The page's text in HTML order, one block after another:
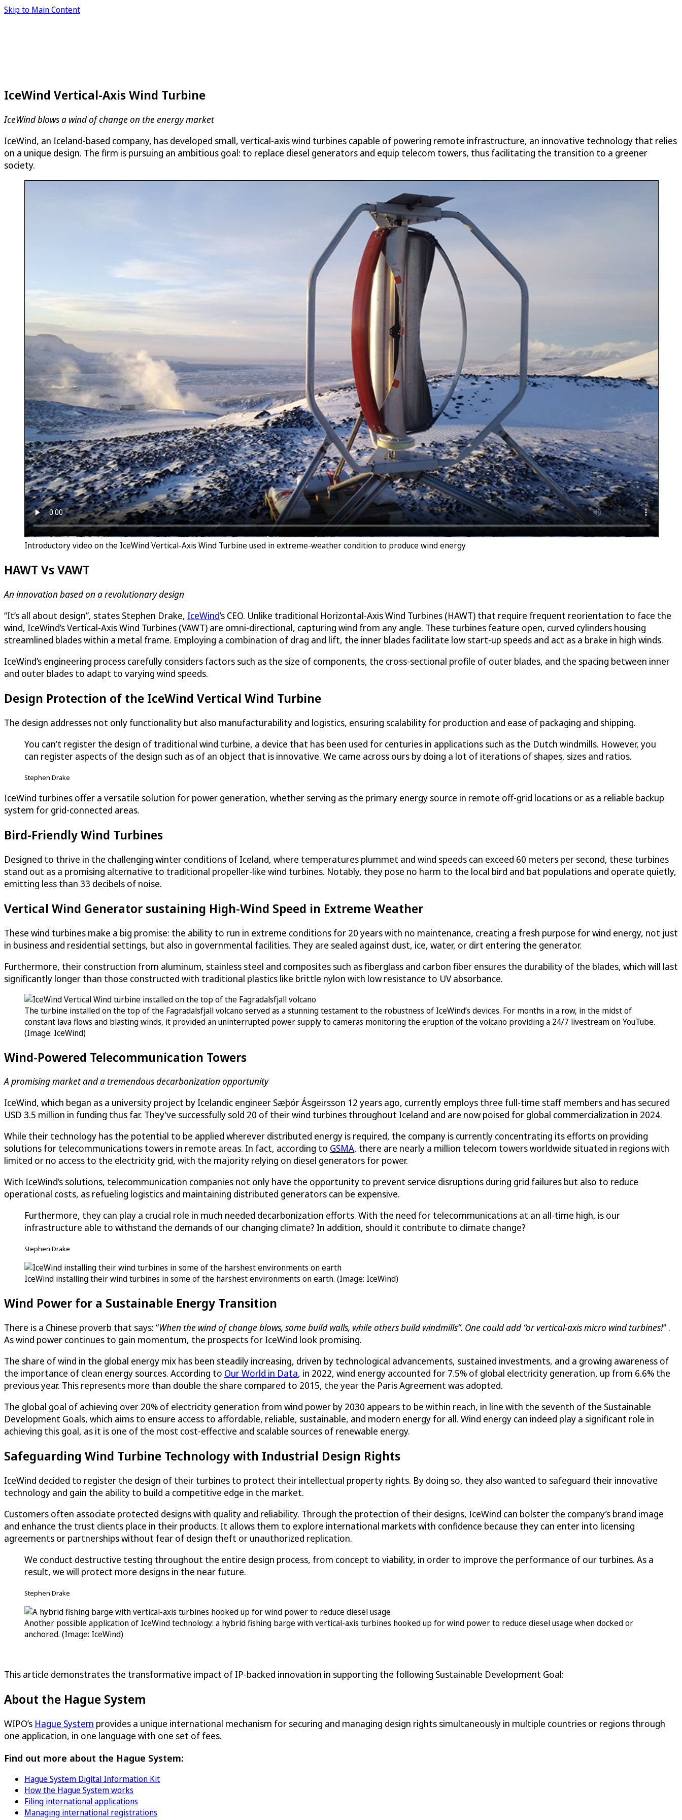
Skip to Main Content
IceWind Vertical-Axis Wind Turbine
IceWind blows a wind of change on the energy market
IceWind, an Iceland-based company, has developed small, vertical-axis wind turbines capable of powering remote infrastructure, an innovative technology that relies
on a unique design. The firm is pursuing an ambitious goal: to replace diesel generators and equip telecom towers, thus facilitating the transition to a greener
society.
Introductory video on the IceWind Vertical-Axis Wind Turbine used in extreme-weather condition to produce wind energy
HAWT Vs VAWT
An innovation based on a revolutionary design
“It’s all about design”, states Stephen Drake, IceWind’s CEO. Unlike traditional Horizontal-Axis Wind Turbines (HAWT) that require frequent reorientation to face the
wind, IceWind’s Vertical-Axis Wind Turbines (VAWT) are omni-directional, capturing wind from any angle. These turbines feature open, curved cylinders housing
streamlined blades within a metal frame. Employing a combination of drag and lift, the inner blades facilitate low start-up speeds and act as a brake in high winds.
IceWind’s engineering process carefully considers factors such as the size of components, the cross-sectional profile of outer blades, and the spacing between inner
and outer blades to adapt to varying wind speeds.
Design Protection of the IceWind Vertical Wind Turbine
The design addresses not only functionality but also manufacturability and logistics, ensuring scalability for production and ease of packaging and shipping.
You can’t register the design of traditional wind turbine, a device that has been used for centuries in applications such as the Dutch windmills. However, you
can register aspects of the design such as of an object that is innovative. We came across ours by doing a lot of iterations of shapes, sizes and ratios.
Stephen Drake
IceWind turbines offer a versatile solution for power generation, whether serving as the primary energy source in remote off-grid locations or as a reliable backup
system for grid-connected areas.
Bird-Friendly Wind Turbines
Designed to thrive in the challenging winter conditions of Iceland, where temperatures plummet and wind speeds can exceed 60 meters per second, these turbines
stand out as a promising alternative to traditional propeller-like wind turbines. Notably, they pose no harm to the local bird and bat populations and operate quietly,
emitting less than 33 decibels of noise.
Vertical Wind Generator sustaining High-Wind Speed in Extreme Weather
These wind turbines make a big promise: the ability to run in extreme conditions for 20 years with no maintenance, creating a fresh purpose for wind energy, not just
in business and residential settings, but also in governmental facilities. They are sealed against dust, ice, water, or dirt entering the generator.
Furthermore, their construction from aluminum, stainless steel and composites such as fiberglass and carbon fiber ensures the durability of the blades, which will last
significantly longer than those constructed with traditional plastics like brittle nylon with low resistance to UV absorbance.
The turbine installed on the top of the Fagradalsfjall volcano served as a stunning testament to the robustness of IceWind’s devices. For months in a row, in the midst of
constant lava flows and blasting winds, it provided an uninterrupted power supply to cameras monitoring the eruption of the volcano providing a 24/7 livestream on YouTube.
(Image: IceWind)
Wind-Powered Telecommunication Towers
A promising market and a tremendous decarbonization opportunity
IceWind, which began as a university project by Icelandic engineer Sæþór Ásgeirsson 12 years ago, currently employs three full-time staff members and has secured
USD 3.5 million in funding thus far. They’ve successfully sold 20 of their wind turbines throughout Iceland and are now poised for global commercialization in 2024.
While their technology has the potential to be applied wherever distributed energy is required, the company is currently concentrating its efforts on providing
solutions for telecommunications towers in remote areas. In fact, according to GSMA, there are nearly a million telecom towers worldwide situated in regions with
limited or no access to the electricity grid, with the majority relying on diesel generators for power.
With IceWind’s solutions, telecommunication companies not only have the opportunity to prevent service disruptions during grid failures but also to reduce
operational costs, as refueling logistics and maintaining distributed generators can be expensive.
Furthermore, they can play a crucial role in much needed decarbonization efforts. With the need for telecommunications at an all-time high, is our
infrastructure able to withstand the demands of our changing climate? In addition, should it contribute to climate change?
Stephen Drake
IceWind installing their wind turbines in some of the harshest environments on earth. (Image: IceWind)
Wind Power for a Sustainable Energy Transition
There is a Chinese proverb that says: “When the wind of change blows, some build walls, while others build windmills”. One could add “or vertical-axis micro wind turbines!” .
As wind power continues to gain momentum, the prospects for IceWind look promising.
The share of wind in the global energy mix has been steadily increasing, driven by technological advancements, sustained investments, and a growing awareness of
the importance of clean energy sources. According to Our World in Data, in 2022, wind energy accounted for 7.5% of global electricity generation, up from 6.6% the
previous year. This represents more than double the share compared to 2015, the year the Paris Agreement was adopted.
The global goal of achieving over 20% of electricity generation from wind power by 2030 appears to be within reach, in line with the seventh of the Sustainable
Development Goals, which aims to ensure access to affordable, reliable, sustainable, and modern energy for all. Wind energy can indeed play a significant role in
achieving this goal, as it is one of the most cost-effective and scalable sources of renewable energy.
Safeguarding Wind Turbine Technology with Industrial Design Rights
IceWind decided to register the design of their turbines to protect their intellectual property rights. By doing so, they also wanted to safeguard their innovative
technology and gain the ability to build a competitive edge in the market.
Customers often associate protected designs with quality and reliability. Through the protection of their designs, IceWind can bolster the company’s brand image
and enhance the trust clients place in their products. It allows them to explore international markets with confidence because they can enter into licensing
agreements or partnerships without fear of design theft or unauthorized replication.
We conduct destructive testing throughout the entire design process, from concept to viability, in order to improve the performance of our turbines. As a
result, we will protect more designs in the near future.
Stephen Drake
Another possible application of IceWind technology: a hybrid fishing barge with vertical-axis turbines hooked up for wind power to reduce diesel usage when docked or
anchored. (Image: IceWind)
This article demonstrates the transformative impact of IP-backed innovation in supporting the following Sustainable Development Goal:
About the Hague System
WIPO’s Hague System provides a unique international mechanism for securing and managing design rights simultaneously in multiple countries or regions through
one application, in one language with one set of fees.
Find out more about the Hague System:
Hague System Digital Information Kit
How the Hague System works
Filing international applications
Managing international registrations